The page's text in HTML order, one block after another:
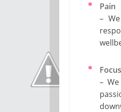
Pain
–
Focus
–